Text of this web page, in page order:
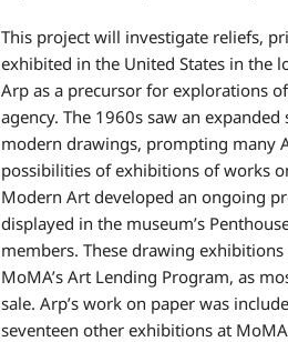
This project will investigate reliefs,
exhibited in the United States in the
Arp as a precursor for explorations
agency. The 1960s saw an
modern drawings, prompting many
possibilities of exhibitions of works
Modern Art developed an ongoing
displayed in the museum’s
members. These drawing
MoMA’s Art Lending Program, as
sale. Arp’s work on paper was
seventeen other exhibitions at